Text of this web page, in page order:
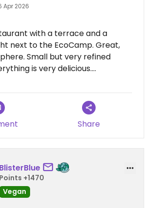
Apr 2026
with a terrace and a
next to the EcoCamp. Great,
Small but very refined
is very delicious.
review on 2026-04-16
Share
BlisterBlue
Points +1470
Vegan